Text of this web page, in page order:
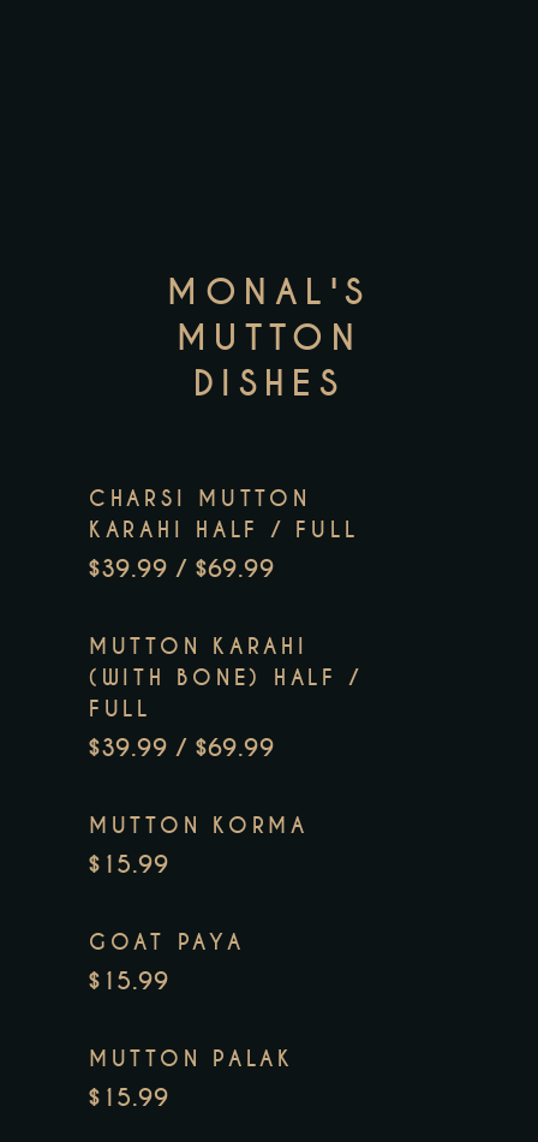
MONAL'S
MUTTON
DISHES
CHARSI MUTTON
KARAHI HALF / FULL
$39.99 / $69.99
MUTTON KARAHI
(WITH BONE) HALF /
FULL
$39.99 / $69.99
MUTTON KORMA
$15.99
GOAT PAYA
$15.99
MUTTON PALAK
$15.99